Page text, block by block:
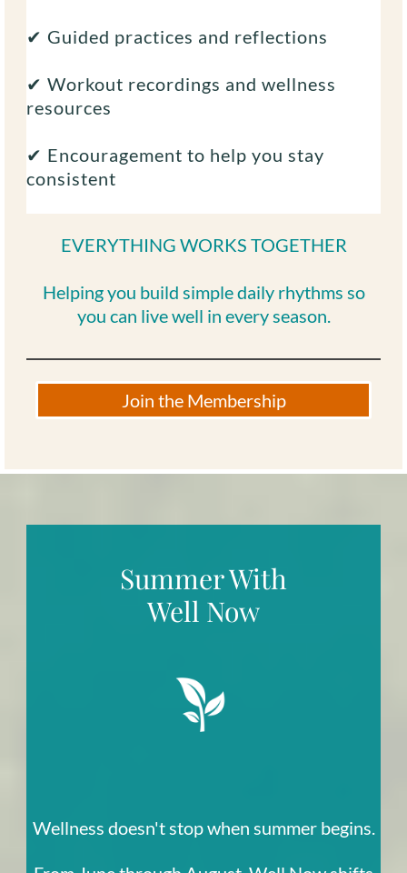
✔ Guided practices and reflections
✔ Workout recordings and wellness
resources
✔ Encouragement to help you stay
consistent
EVERYTHING WORKS TOGETHER
Helping you build simple daily rhythms so
you can live well in every season.
Join the Membership
Summer With
Well Now
Wellness doesn't stop when summer begins.